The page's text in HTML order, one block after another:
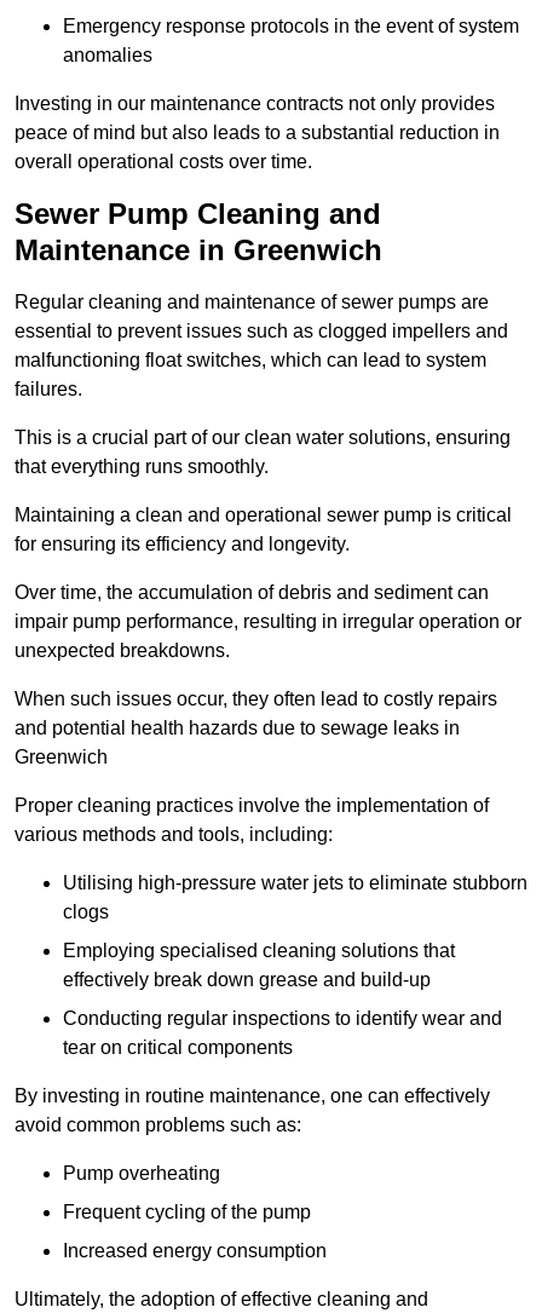
Emergency response protocols in the event of system
anomalies
Investing in our maintenance contracts not only provides
peace of mind but also leads to a substantial reduction in
overall operational costs over time.
Sewer Pump Cleaning and
Maintenance in Greenwich
Regular cleaning and maintenance of sewer pumps are
essential to prevent issues such as clogged impellers and
malfunctioning float switches, which can lead to system
failures.
This is a crucial part of our clean water solutions, ensuring
that everything runs smoothly.
Maintaining a clean and operational sewer pump is critical
for ensuring its efficiency and longevity.
Over time, the accumulation of debris and sediment can
impair pump performance, resulting in irregular operation or
unexpected breakdowns.
When such issues occur, they often lead to costly repairs
and potential health hazards due to sewage leaks in
Greenwich
Proper cleaning practices involve the implementation of
various methods and tools, including:
Utilising high-pressure water jets to eliminate stubborn
clogs
Employing specialised cleaning solutions that
effectively break down grease and build-up
Conducting regular inspections to identify wear and
tear on critical components
By investing in routine maintenance, one can effectively
avoid common problems such as:
Pump overheating
Frequent cycling of the pump
Increased energy consumption
Ultimately, the adoption of effective cleaning and